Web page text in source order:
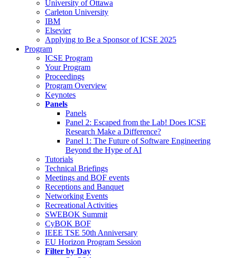
University of Ottawa
Carleton University
IBM
Elsevier
Applying to Be a Sponsor of ICSE 2025
Program
ICSE Program
Your Program
Proceedings
Program Overview
Keynotes
Panels
Panels
Panel 2: Escaped from the Lab! Does ICSE
Research Make a Difference?
Panel 1: The Future of Software Engineering
Beyond the Hype of AI
Tutorials
Technical Briefings
Meetings and BOF events
Receptions and Banquet
Networking Events
Recreational Activities
SWEBOK Summit
CyBOK BOF
IEEE TSE 50th Anniversary
EU Horizon Program Session
Filter by Day